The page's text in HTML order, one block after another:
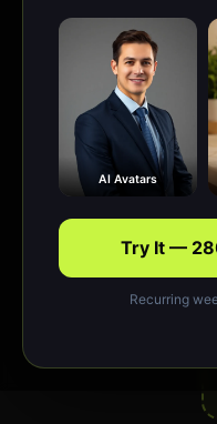
AI Avatars
Try It —
Recurring